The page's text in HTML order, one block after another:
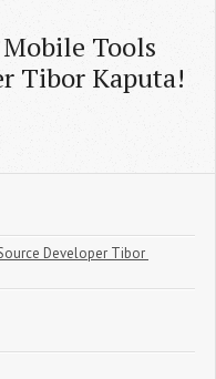
Tools
Tibor Kaputa!
Developer Tibor